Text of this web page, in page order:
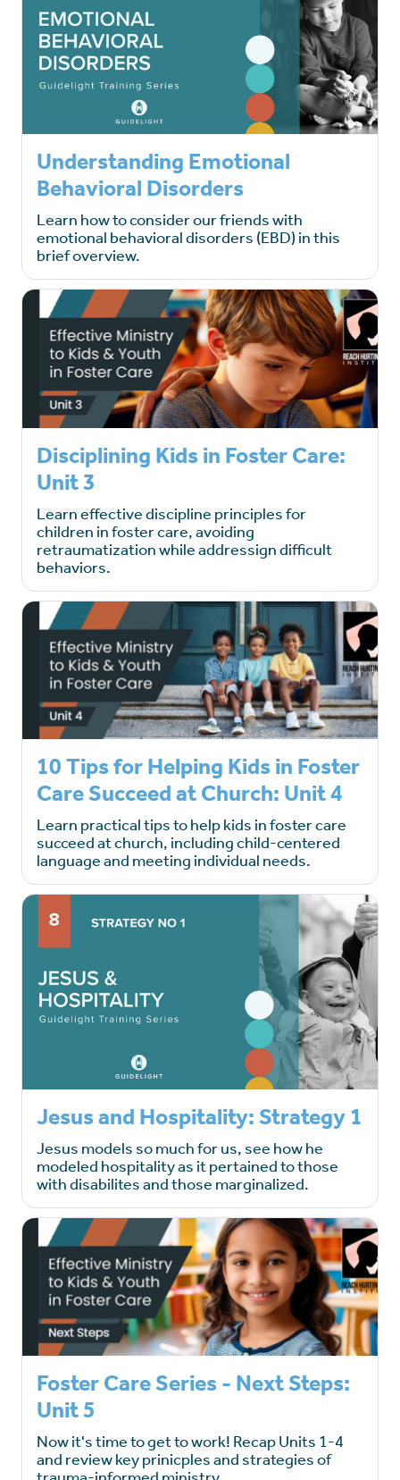
Understanding Emotional
Behavioral Disorders
Learn how to consider our friends with
emotional behavioral disorders (EBD) in this
brief overview.
Disciplining Kids in Foster Care:
Unit 3
Learn effective discipline principles for
children in foster care, avoiding
retraumatization while addressign difficult
behaviors.
10 Tips for Helping Kids in Foster
Care Succeed at Church: Unit 4
Learn practical tips to help kids in foster care
succeed at church, including child-centered
language and meeting individual needs.
Jesus and Hospitality: Strategy 1
Jesus models so much for us, see how he
modeled hospitality as it pertained to those
with disabilites and those marginalized.
Foster Care Series - Next Steps:
Unit 5
Now it's time to get to work! Recap Units 1-4
and review key prinicples and strategies of